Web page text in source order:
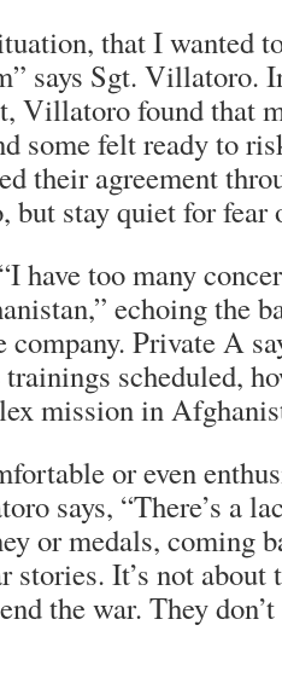
that I wanted
says Sgt. Villatoro.
Villatoro found that
some felt ready to
their agreement
but stay quiet for
have too many
echoing the
Private A
scheduled,
mission in
or even
says, “There’s a
or medals, coming
stories. It’s not
the war. They